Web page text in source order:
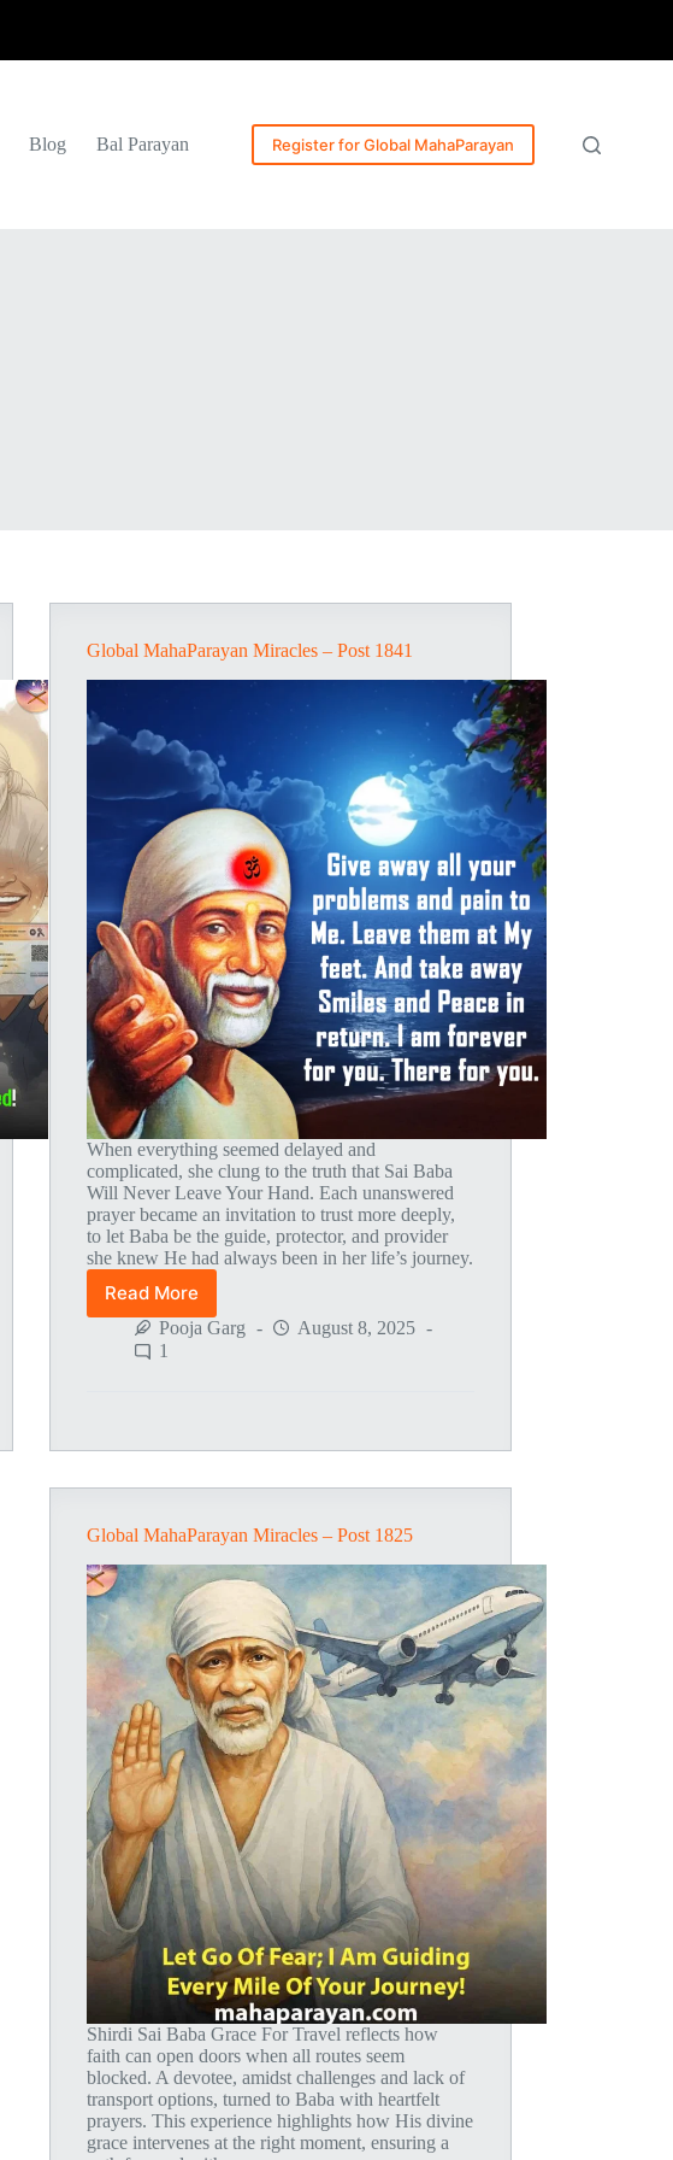
Blog Bal Parayan Register for Global MahaParayan
Global MahaParayan Miracles – Post 1841
When everything seemed delayed and
complicated, she clung to the truth that Sai Baba
Will Never Leave Your Hand. Each unanswered
prayer became an invitation to trust more deeply,
to let Baba be the guide, protector, and provider
she knew He had always been in her life’s journey.
Read More
Global
MahaParayan
Miracles
Pooja Garg
August 8, 2025
1
Global MahaParayan Miracles – Post 1825
Shirdi Sai Baba Grace For Travel reflects how
faith can open doors when all routes seem
blocked. A devotee, amidst challenges and lack of
transport options, turned to Baba with heartfelt
prayers. This experience highlights how His divine
grace intervenes at the right moment, ensuring a